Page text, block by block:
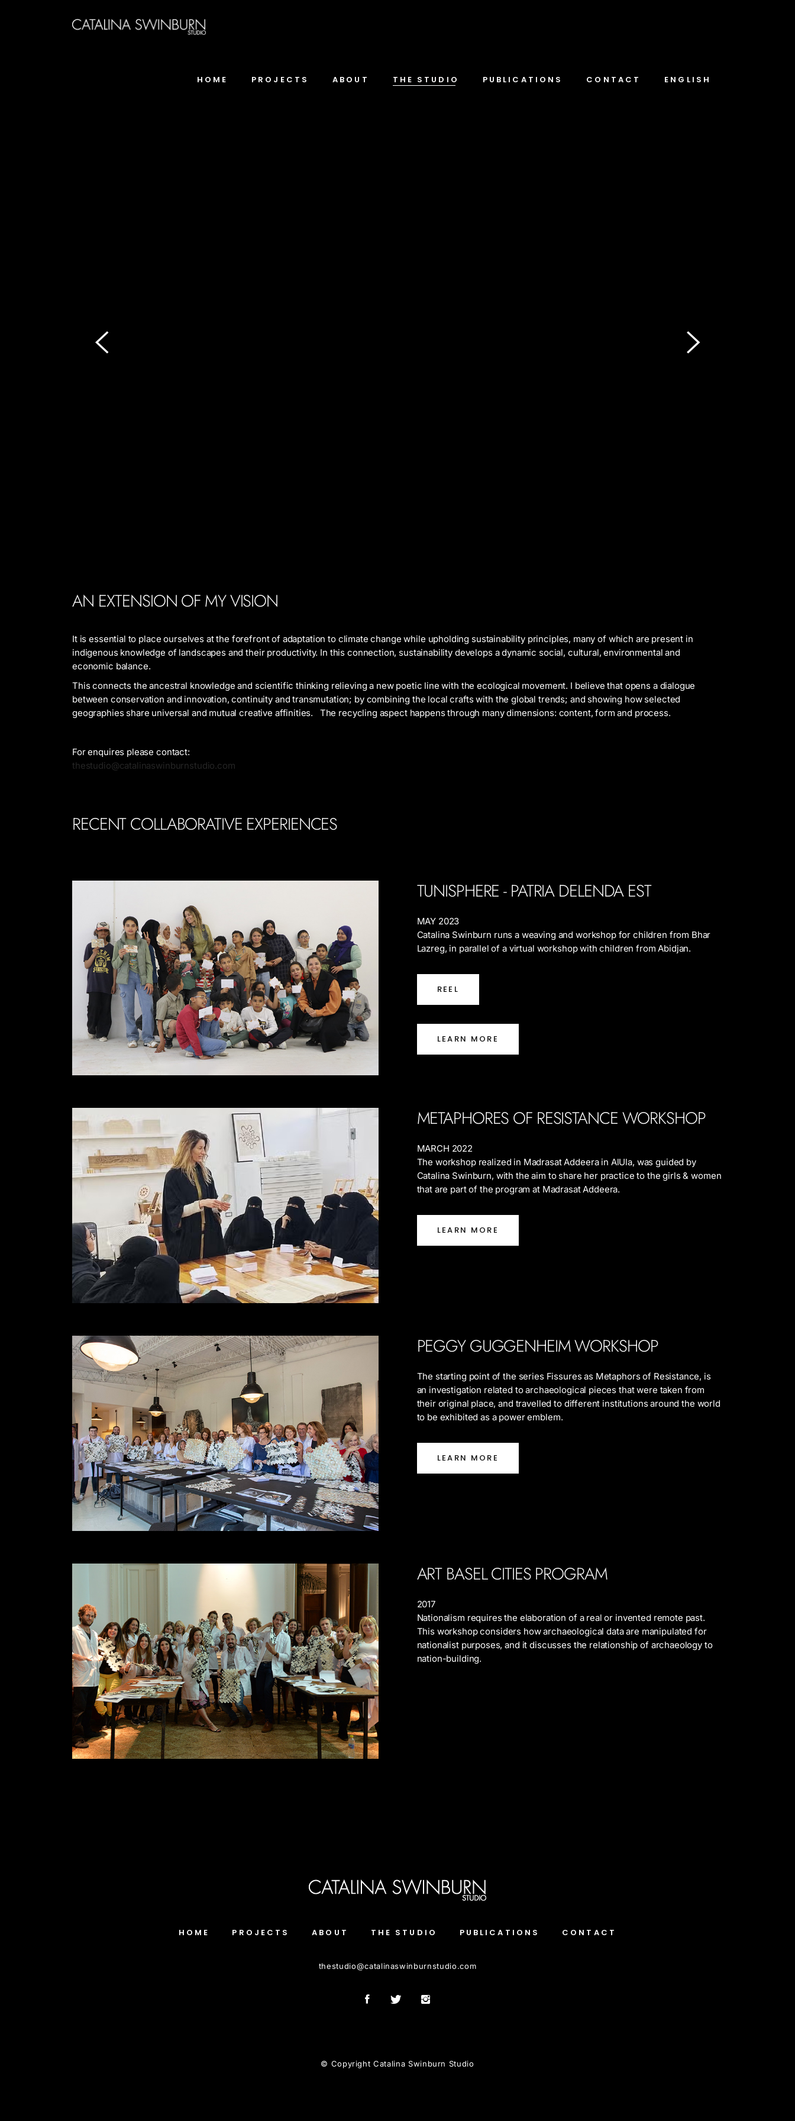
HOME PROJECTS ABOUT THE STUDIO PUBLICATIONS CONTACT ENGLISH
AN EXTENSION OF MY VISION
It is essential to place ourselves at the forefront of adaptation to climate change while upholding sustainability principles, many of which are present in
indigenous knowledge of landscapes and their productivity. In this connection, sustainability develops a dynamic social, cultural, environmental and
economic balance.
This connects the ancestral knowledge and scientific thinking relieving a new poetic line with the ecological movement. I believe that opens a dialogue
between conservation and innovation, continuity and transmutation; by combining the local crafts with the global trends; and showing how selected
geographies share universal and mutual creative affinities. The recycling aspect happens through many dimensions: content, form and process.
For enquires please contact:
thestudio@catalinaswinburnstudio.com
RECENT COLLABORATIVE EXPERIENCES
TUNISPHERE - PATRIA DELENDA EST
MAY 2023
Catalina Swinburn runs a weaving and workshop for children from Bhar
Lazreg, in parallel of a virtual workshop with children from Abidjan.
REEL
LEARN MORE
METAPHORES OF RESISTANCE WORKSHOP
MARCH 2022
The workshop realized in Madrasat Addeera in AlUla, was guided by
Catalina Swinburn, with the aim to share her practice to the girls & women
that are part of the program at Madrasat Addeera.
LEARN MORE
PEGGY GUGGENHEIM WORKSHOP
The starting point of the series Fissures as Metaphors of Resistance, is
an investigation related to archaeological pieces that were taken from
their original place, and travelled to different institutions around the world
to be exhibited as a power emblem.
LEARN MORE
ART BASEL CITIES PROGRAM
2017
Nationalism requires the elaboration of a real or invented remote past.
This workshop considers how archaeological data are manipulated for
nationalist purposes, and it discusses the relationship of archaeology to
nation-building.
HOME PROJECTS ABOUT THE STUDIO PUBLICATIONS CONTACT
thestudio@catalinaswinburnstudio.com
© Copyright Catalina Swinburn Studio